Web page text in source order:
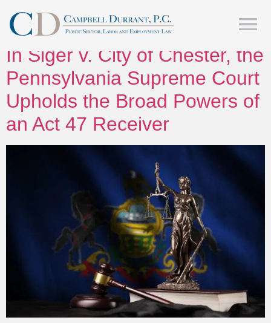
Tag:Act 47
In Siger v. City of Chester, the
Pennsylvania Supreme Court
Upholds the Broad Powers of
an Act 47 Receiver